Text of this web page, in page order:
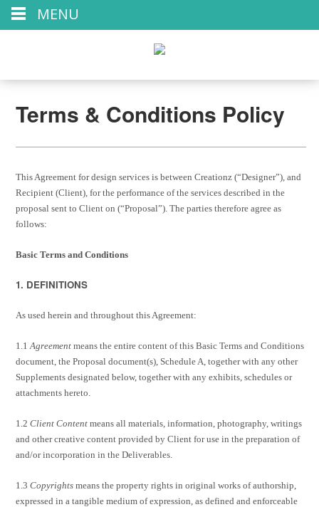
Terms & Conditions Policy
This Agreement for design services is between Creationz (“Designer”), and
Recipient (Client), for the performance of the services described in the
proposal sent to Client on (“Proposal”). The parties therefore agree as
follows:
Basic Terms and Conditions
1. DEFINITIONS
As used herein and throughout this Agreement:
1.1Agreementmeans the entire content of this Basic Terms and Conditions
document, the Proposal document(s), Schedule A, together with any other
Supplements designated below, together with any exhibits, schedules or
attachments hereto.
1.2Client Contentmeans all materials, information, photography, writings
and other creative content provided by Client for use in the preparation of
and/or incorporation in the Deliverables.
1.3Copyrightsmeans the property rights in original works of authorship,
expressed in a tangible medium of expression, as defined and enforceable
MENU